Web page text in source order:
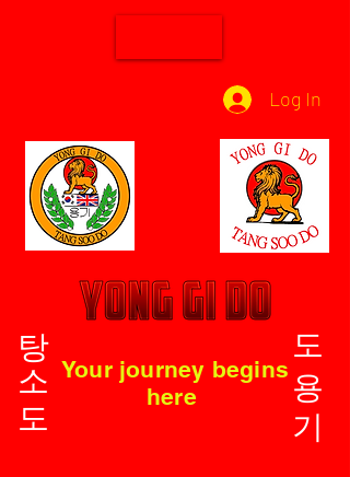
Your journey begins
here
탕소도 도용기
Log In